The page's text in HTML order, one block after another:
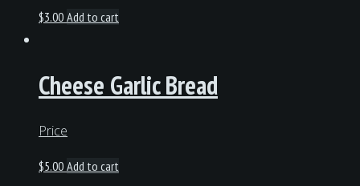
$3.00 Add to cart
Cheese Garlic Bread
Price
$5.00 Add to cart